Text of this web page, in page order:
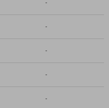
-
-
-
-
-